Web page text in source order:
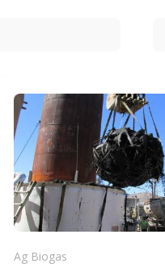
Ag Biogas